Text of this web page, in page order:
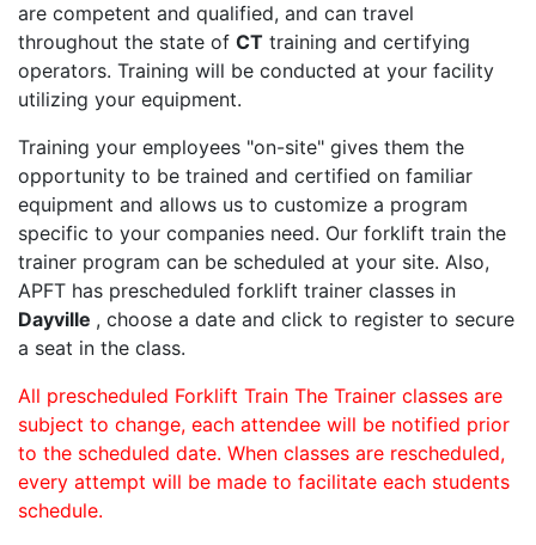
are competent and qualified, and can travel
throughout the state of CT training and certifying
operators. Training will be conducted at your facility
utilizing your equipment.
Training your employees "on-site" gives them the
opportunity to be trained and certified on familiar
equipment and allows us to customize a program
specific to your companies need. Our forklift train the
trainer program can be scheduled at your site. Also,
APFT has prescheduled forklift trainer classes in
Dayville , choose a date and click to register to secure
a seat in the class.
All prescheduled Forklift Train The Trainer classes are
subject to change, each attendee will be notified prior
to the scheduled date. When classes are rescheduled,
every attempt will be made to facilitate each students
schedule.